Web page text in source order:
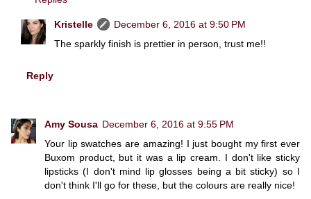
Kristelle
December 6, 2016 at 9:50 PM
The sparkly finish is prettier in person, trust me!!
Reply
Amy Sousa December 6, 2016 at 9:55 PM
Your lip swatches are amazing! I just bought my first ever
Buxom product, but it was a lip cream. I don't like sticky
lipsticks (I don't mind lip glosses being a bit sticky) so I
don't think I'll go for these, but the colours are really nice!